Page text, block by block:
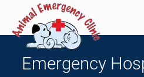
contentEmergency